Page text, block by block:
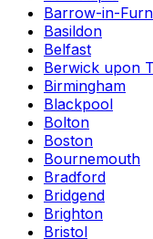
Barrow-in-
Basildon
Belfast
Berwick upon
Birmingham
Blackpool
Bolton
Boston
Bournemouth
Bradford
Bridgend
Brighton
Bristol